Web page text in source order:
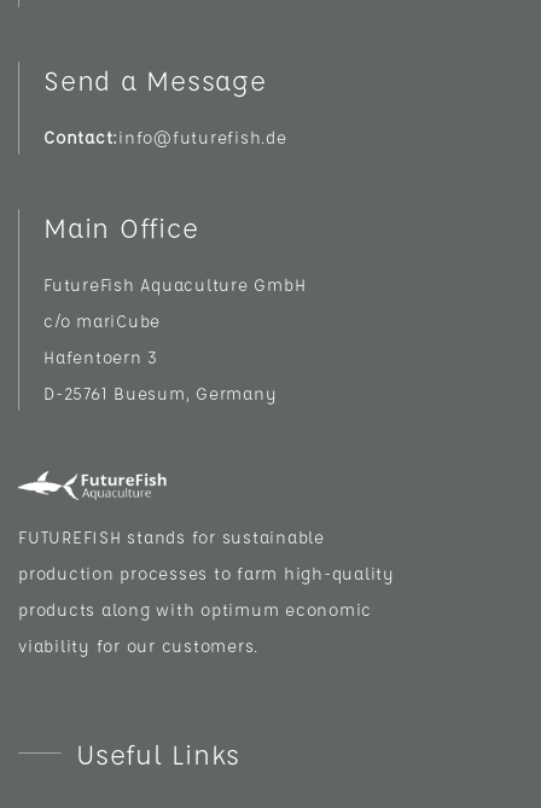
Send a Message
Contact info@futurefish.de
Main Office
FutureFish Aquaculture GmbH
c/o mariCube
Hafentoern 3
D-25761 Buesum, Germany
FUTUREFISH stands for sustainable
production processes to farm high-quality
products along with optimum economic
viability for our customers.
Useful Links